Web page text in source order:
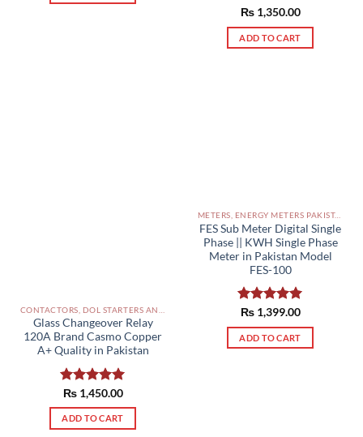
Rated5.00
out of 5
₨1,350.00
ADD TO CART
Glass Changeover Relay
120A Brand Casmo Copper
A+ Quality in Pakistan
Rated5.00
out of 5
₨1,450.00
ADD TO CART
METERS, ENERGY METERS PAKISTAN
FES Sub Meter Digital Single
Phase || KWH Single Phase
Meter in Pakistan Model
FES-100
Rated5.00
out of 5
₨1,399.00
ADD TO CART